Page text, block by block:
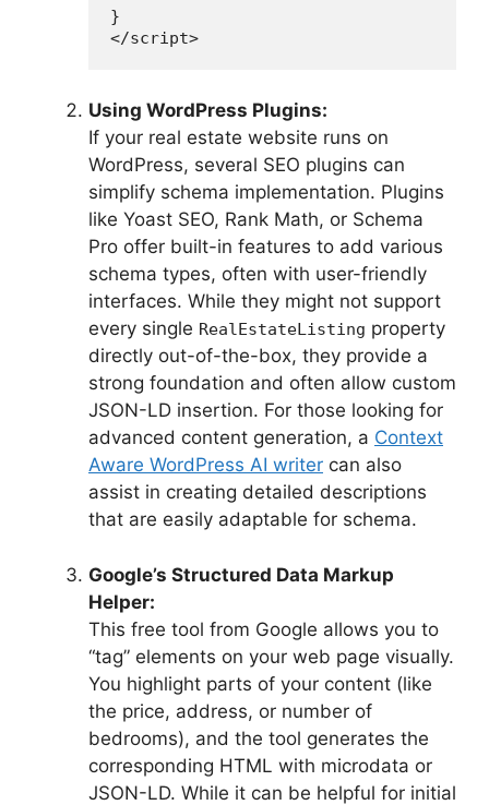
}
</script>
Using WordPress Plugins:
If your real estate website runs on
WordPress, several SEO plugins can
simplify schema implementation. Plugins
like Yoast SEO, Rank Math, or Schema
Pro offer built-in features to add various
schema types, often with user-friendly
interfaces. While they might not support
every single RealEstateListing property
directly out-of-the-box, they provide a
strong foundation and often allow custom
JSON-LD insertion. For those looking for
advanced content generation, a Context
Aware WordPress AI writer can also
assist in creating detailed descriptions
that are easily adaptable for schema.
Google’s Structured Data Markup
Helper:
This free tool from Google allows you to
“tag” elements on your web page visually.
You highlight parts of your content (like
the price, address, or number of
bedrooms), and the tool generates the
corresponding HTML with microdata or
JSON-LD. While it can be helpful for initial